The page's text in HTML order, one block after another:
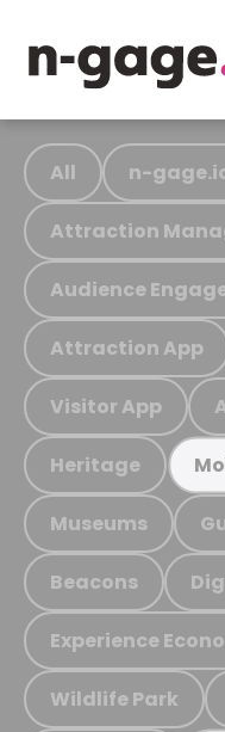
All n-
Attraction
Audience
Attraction App
Visitor App
Heritage
Museums
Beacons
Experience
Wildlife Park